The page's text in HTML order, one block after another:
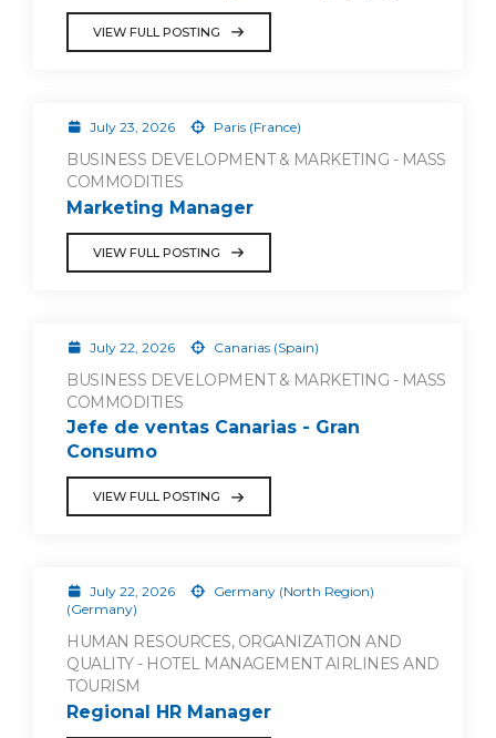
VIEW FULL POSTING
July 23, 2026 Paris (France)
BUSINESS DEVELOPMENT & MARKETING - MASS
COMMODITIES
Marketing Manager
VIEW FULL POSTING
July 22, 2026 Canarias (Spain)
BUSINESS DEVELOPMENT & MARKETING - MASS
COMMODITIES
Jefe de ventas Canarias - Gran
Consumo
VIEW FULL POSTING
July 22, 2026
Germany (North Region)
(Germany)
HUMAN RESOURCES, ORGANIZATION AND
QUALITY - HOTEL MANAGEMENT AIRLINES AND
TOURISM
Regional HR Manager